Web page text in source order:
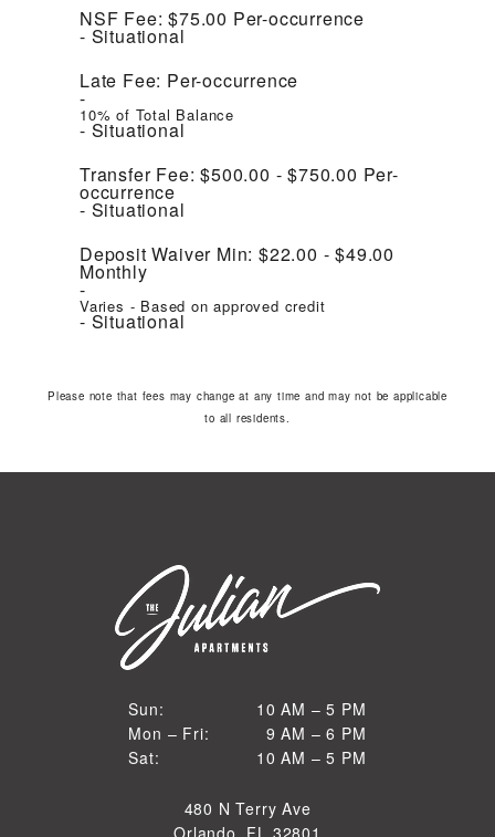
NSF Fee: $75.00 Per-occurrence
Situational
Late Fee: Per-occurrence
10% of Total Balance
Situational
Transfer Fee: $500.00 - $750.00 Per-
occurrence
Situational
Deposit Waiver Min: $22.00 - $49.00
Monthly
Varies - Based on approved credit
Situational
Please note that fees may change at any time and may not be applicable
to all residents.
Sun:
Sun
10 AM – 5 PM
10 AM to 5 PM
Mon – Fri:
Mon through Fri
9 AM – 6 PM
9 AM to 6 PM
Sat:
10 AM – 5 PM
10 AM to 5 PM
480 N Terry Ave
Orlando, FL 32801